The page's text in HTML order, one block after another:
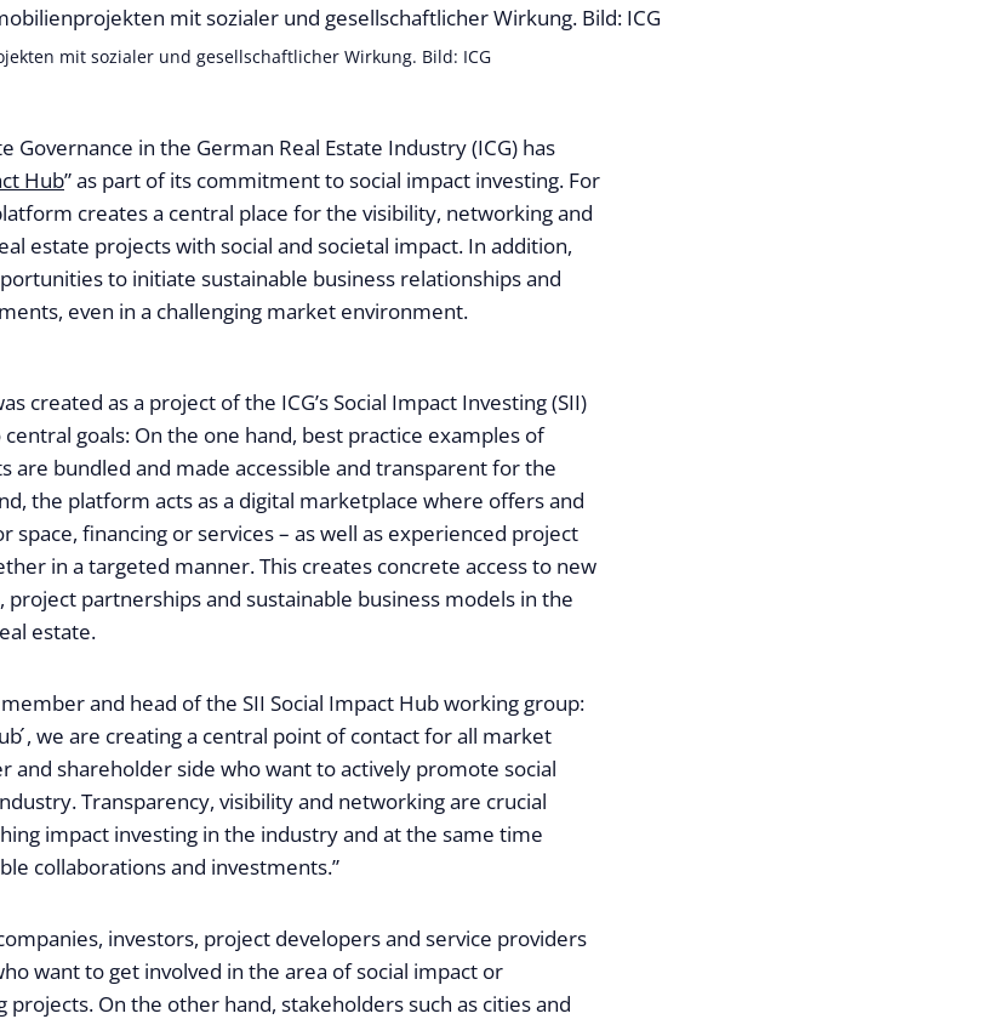
mit sozialer und gesellschaftlicher Wirkung. Bild: ICG
Governance in the German Real Estate Industry (ICG) has
Hub” as part of its commitment to social impact investing. For
creates a central place for the visibility, networking and
estate projects with social and societal impact. In addition,
to initiate sustainable business relationships and
even in a challenging market environment.
created as a project of the ICG’s Social Impact Investing (SII)
goals: On the one hand, best practice examples of
are bundled and made accessible and transparent for the
the platform acts as a digital marketplace where offers and
space, financing or services – as well as experienced project
in a targeted manner. This creates concrete access to new
partnerships and sustainable business models in the
estate.
and head of the SII Social Impact Hub working group:
́, we are creating a central point of contact for all market
and shareholder side who want to actively promote social
Transparency, visibility and networking are crucial
impact investing in the industry and at the same time
collaborations and investments.”
investors, project developers and service providers
want to get involved in the area of social impact or
On the other hand, stakeholders such as cities and